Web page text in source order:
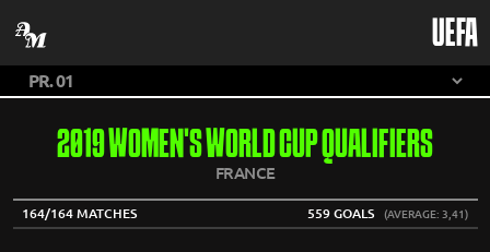
UEFA
2019 WOMEN'S WORLD CUP QUALIFIERS
FRANCE
164/164 MATCHES 559 GOALS (AVERAGE: 3,41)